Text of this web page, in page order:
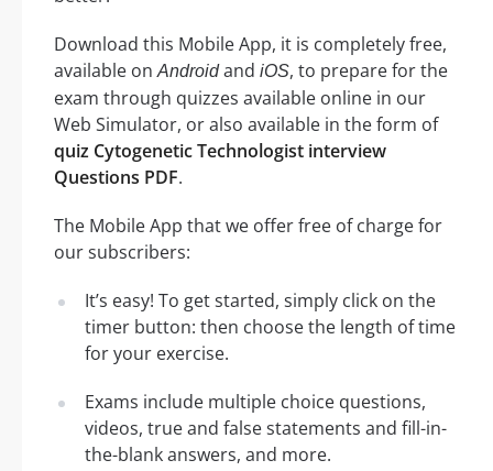
Download this Mobile App, it is completely free,
available onAndroidand iOS, to prepare for the
exam through quizzes available online in our
Web Simulator, or also available in the form of
quiz Cytogenetic Technologist interview
Questions PDF.
The Mobile App that we offer free of charge for
our subscribers:
It’s easy! To get started, simply click on the
timer button: then choose the length of time
for your exercise.
Exams include multiple choice questions,
videos, true and false statements and fill-in-
the-blank answers, and more.